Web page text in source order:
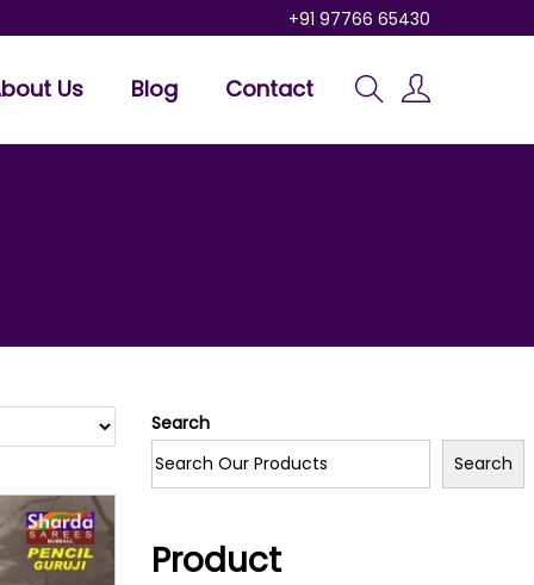
+91 97766 65430
Us Blog Contact
Search
Search
Product